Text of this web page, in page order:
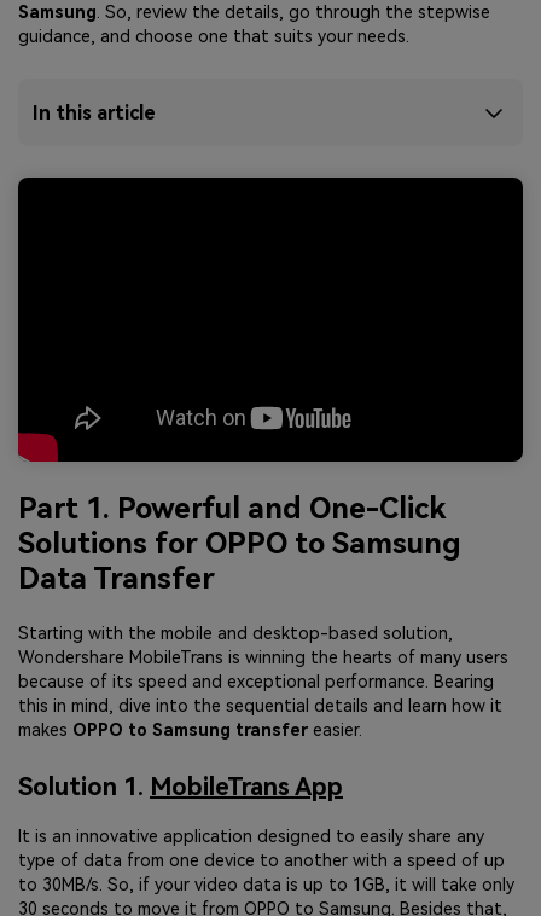
Samsung . So, review the details, go through the stepwise
guidance, and choose one that suits your needs.
In this article
Part 1. Powerful and One-Click
Solutions for OPPO to Samsung
Data Transfer
Starting with the mobile and desktop-based solution,
Wondershare MobileTrans is winning the hearts of many users
because of its speed and exceptional performance. Bearing
this in mind, dive into the sequential details and learn how it
makes OPPO to Samsung transfer easier.
Solution 1. MobileTrans App
It is an innovative application designed to easily share any
type of data from one device to another with a speed of up
to 30MB/s. So, if your video data is up to 1GB, it will take only
30 seconds to move it from OPPO to Samsung. Besides that,